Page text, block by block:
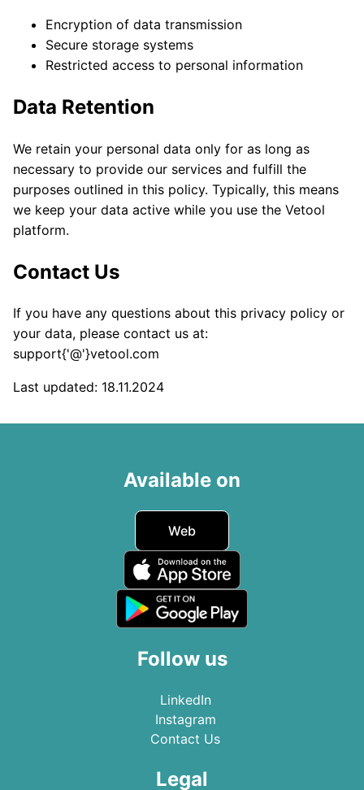
Encryption of data transmission
Secure storage systems
Restricted access to personal information
Data Retention
We retain your personal data only for as long as
necessary to provide our services and fulfill the
purposes outlined in this policy. Typically, this means
we keep your data active while you use the Vetool
platform.
Contact Us
If you have any questions about this privacy policy or
your data, please contact us at:
support{'@'}vetool.com
Last updated: 18.11.2024
Available on
Web
Follow us
LinkedIn
Instagram
Contact Us
Legal